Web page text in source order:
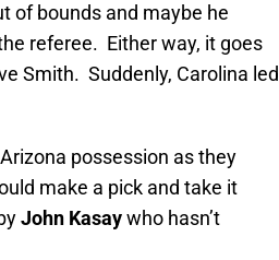
of bounds and maybe he
referee. Either way, it goes
Smith. Suddenly, Carolina led
possession as they
make a pick and take it
John Kasaywho hasn’t